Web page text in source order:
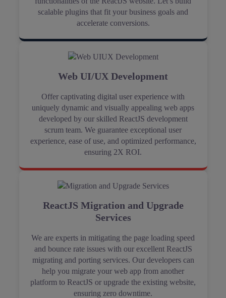
scalable plugins that fit your business goals and
accelerate conversions.
Web UI/UX Development
Offer captivating digital user experience with
uniquely dynamic and visually appealing web apps
developed by our skilled ReactJS development
scrum team. We guarantee exceptional user
experience, ease of use, and optimized performance,
ensuring 2X ROI.
ReactJS Migration and Upgrade
Services
We are experts in mitigating the page loading speed
and bounce rate issues with our excellent ReactJS
migrating and porting services. Our developers can
help you migrate your web app from another
platform to ReactJS or upgrade the existing website,
ensuring zero downtime.